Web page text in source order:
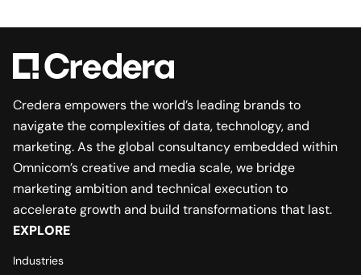
Credera empowers the world’s leading brands to
navigate the complexities of data, technology, and
marketing. As the global consultancy embedded within
Omnicom’s creative and media scale, we bridge
marketing ambition and technical execution to
accelerate growth and build transformations that last.
EXPLORE
Industries